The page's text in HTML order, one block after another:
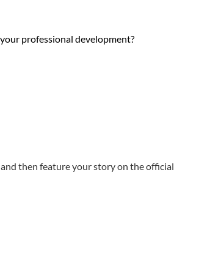
professional development?
then feature your story on the official